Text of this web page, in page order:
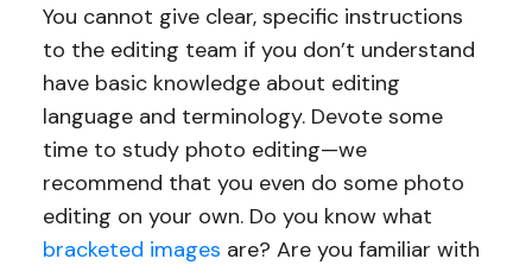
You cannot give clear, specific instructions
to the editing team if you don’t understand
have basic knowledge about editing
language and terminology. Devote some
time to study photo editing—we
recommend that you even do some photo
editing on your own. Do you know what
bracketed images are? Are you familiar with